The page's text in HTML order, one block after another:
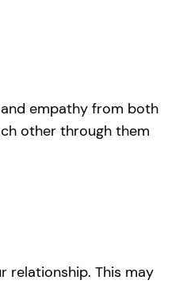
empathy from both
other through them
relationship. This may